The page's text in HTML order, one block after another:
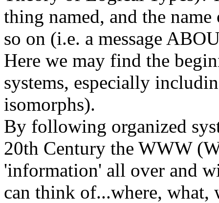
thing named, and the
so on (i.e. a message
Here we may find the
systems, especially
isomorphs).
By following organized
20th Century the WWW
'information' all over and
can think of...where, what,